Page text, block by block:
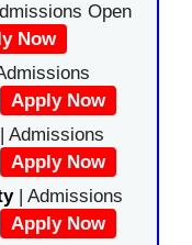
Open
Now
Apply Now
Admissions
Apply Now
| Admissions
Apply Now